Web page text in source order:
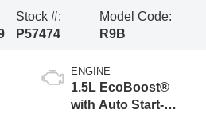
Stock #:
P57474
Model Code:
R9B
ENGINE
1.5L EcoBoost®
with Auto Start-